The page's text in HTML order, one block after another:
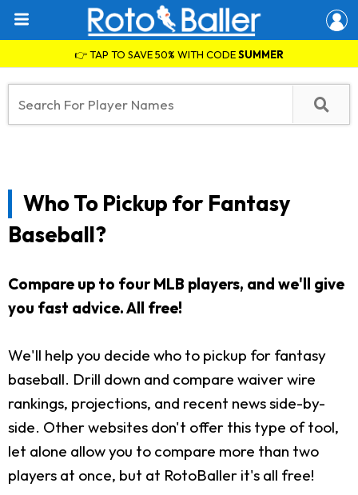
👉 TAP TO SAVE 50% WITH CODESUMMER
Who To Pickup for Fantasy
Baseball?
Compare up to four MLB players, and we'll give
you fast advice. All free!
We'll help you decide who to pickup for fantasy
baseball. Drill down and compare waiver wire
rankings, projections, and recent news side-by-
side. Other websites don't offer this type of tool,
let alone allow you to compare more than two
players at once, but at RotoBaller it's all free!